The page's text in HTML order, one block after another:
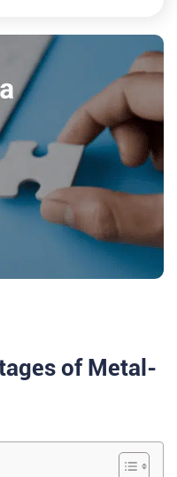
of Metal-